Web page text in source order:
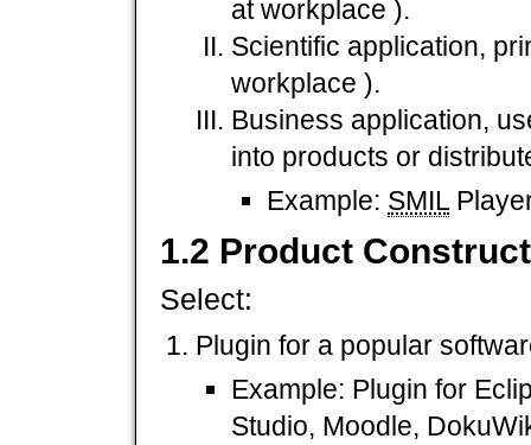
at workplace ).
Scientific application,
workplace ).
Business application,
into products or
Example: SMIL
1.2 Product
Select:
Plugin for a popular
Example: Plugin for
Studio, Moodle,